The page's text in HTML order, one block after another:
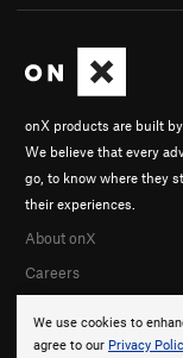
We use cookies to
agree to our Privacy
onX products are built
We believe that every
go, to know where they
their experiences.
About onX
Careers